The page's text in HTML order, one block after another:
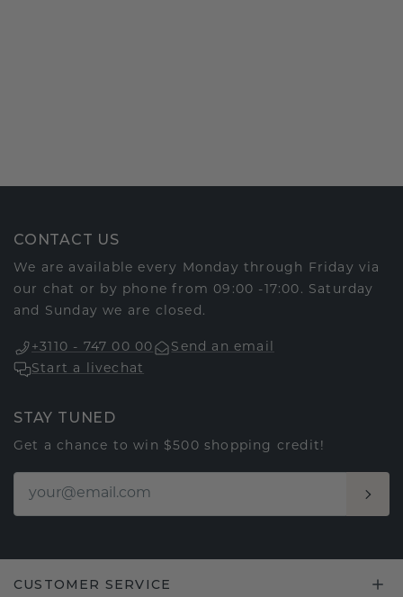
CONTACT US
We are available every Monday through Friday via
our chat or by phone from 09:00 -17:00. Saturday
and Sunday we are closed.
+3110 - 747 00 00
Send an email
Start a livechat
STAY TUNED
Get a chance to win $500 shopping credit!
CUSTOMER SERVICE